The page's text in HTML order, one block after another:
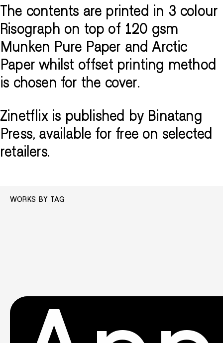
The contents are printed in 3 colour
Risograph on top of 120 gsm
Munken Pure Paper and Arctic
Paper whilst offset printing method
is chosen for the cover.
Zinetflix is published by Binatang
Press, available for free on selected
retailers.
WORKS BY TAG